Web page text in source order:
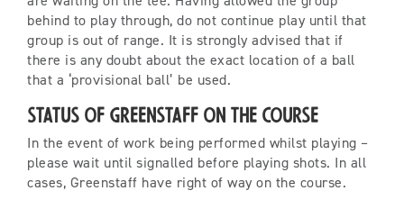
behind to play through, do not continue play until that
group is out of range. It is strongly advised that if
there is any doubt about the exact location of a ball
that a ‘provisional ball’ be used.
Status of Greenstaff on the Course
In the event of work being performed whilst playing –
please wait until signalled before playing shots. In all
cases, Greenstaff have right of way on the course.